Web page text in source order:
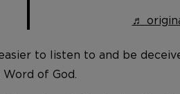
♬
to listen to and be
of God.